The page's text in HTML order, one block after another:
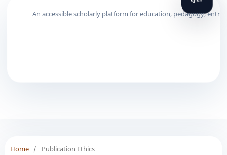
Home / Publication Ethics